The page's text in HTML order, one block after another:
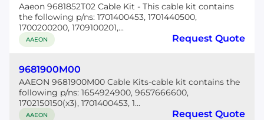
Aaeon 9681852T02 Cable Kit - This cable kit contains
the following p/ns: 1701400453, 1701440500,
1700200200, 1709100201,...
AAEON Request Quote
9681900M00
AAEON 9681900M00 Cable Kits-cable kit contains the
following p/ns: 1654924900, 9657666600,
1702150150(x3), 1701400453, 1...
AAEON Request Quote